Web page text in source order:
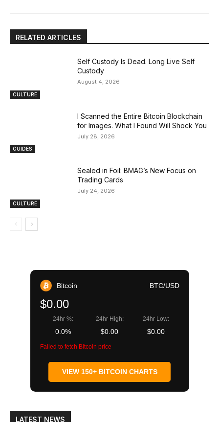
RELATED ARTICLES
CULTURE
Self Custody Is Dead. Long Live Self
Custody
August 4, 2026
GUIDES
I Scanned the Entire Bitcoin Blockchain
for Images. What I Found Will Shock You
July 28, 2026
CULTURE
Sealed in Foil: BMAG’s New Focus on
Trading Cards
July 24, 2026
Bitcoin BTC/USD
$0.00
24hr %:
0.0%
24hr High:
$0.00
24hr Low:
$0.00
Failed to fetch Bitcoin price
VIEW 150+ BITCOIN CHARTS
LATEST NEWS